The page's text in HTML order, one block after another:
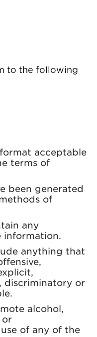
to the following
acceptable
terms of
been generated
of
any
information.
anything that
discriminatory or
alcohol,
or
of any of the